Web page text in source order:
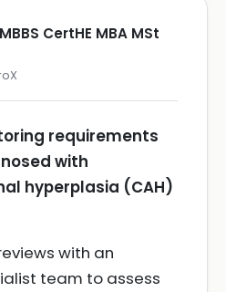
CertHE MBA MSt
requirements
with
hyperplasia (CAH)
with an
team to assess